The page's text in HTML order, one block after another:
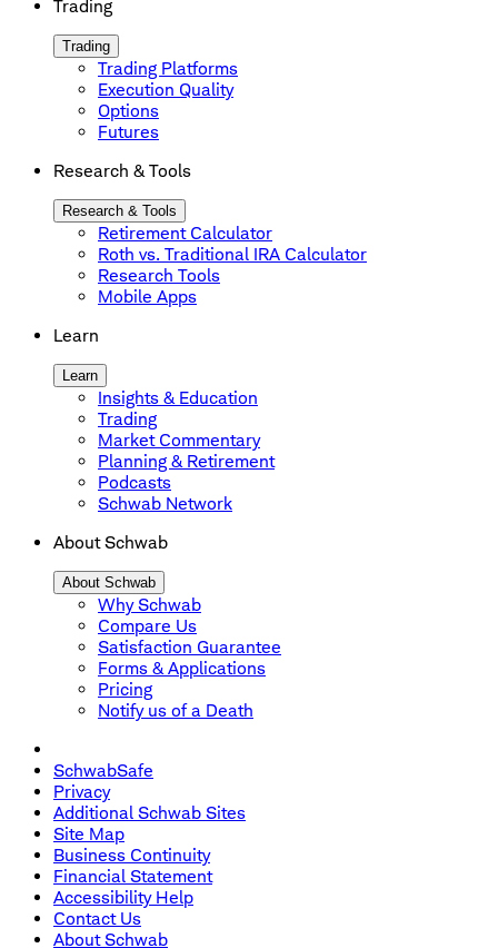
Trading
Trading
Trading Platforms
Execution Quality
Options
Futures
Research & Tools
Research & Tools
Retirement Calculator
Roth vs. Traditional IRA Calculator
Research Tools
Mobile Apps
Learn
Learn
Insights & Education
Trading
Market Commentary
Planning & Retirement
Podcasts
Schwab Network
About Schwab
About Schwab
Why Schwab
Compare Us
Satisfaction Guarantee
Forms & Applications
Pricing
Notify us of a Death
SchwabSafe
Privacy
Additional Schwab Sites
Site Map
Business Continuity
Financial Statement
Accessibility Help
Contact Us
About Schwab